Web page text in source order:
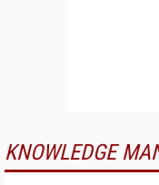
KNOWLEDGE